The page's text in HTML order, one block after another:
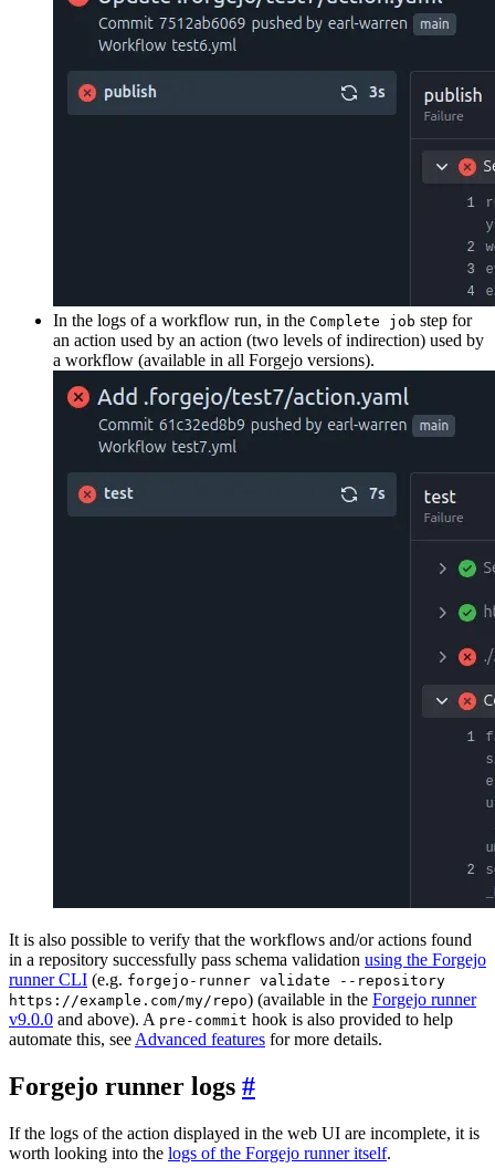
In the logs of a workflow run, in the Complete job step for
an action used by an action (two levels of indirection) used by
a workflow (available in all Forgejo versions).
It is also possible to verify that the workflows and/or actions found
in a repository successfully pass schema validation using the Forgejo
runner CLI (e.g. forgejo-runner validate --repository
https://example.com/my/repo) (available in the Forgejo runner
v9.0.0 and above). A pre-commit hook is also provided to help
automate this, see Advanced features for more details.
Forgejo runner logs
If the logs of the action displayed in the web UI are incomplete, it is
worth looking into the logs of the Forgejo runner itself.